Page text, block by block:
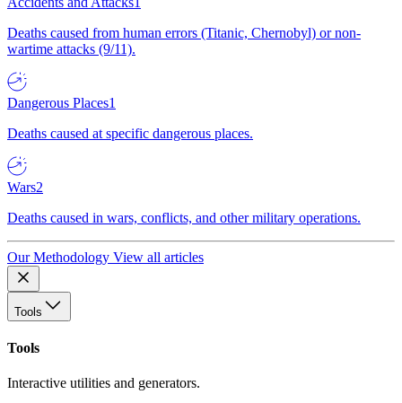
Deaths caused from human errors (Titanic, Chernobyl) or non-
wartime attacks (9/11).
Dangerous Places1
Deaths caused at specific dangerous places.
Wars2
Deaths caused in wars, conflicts, and other military operations.
Our Methodology View all articles
Tools
Tools
Interactive utilities and generators.